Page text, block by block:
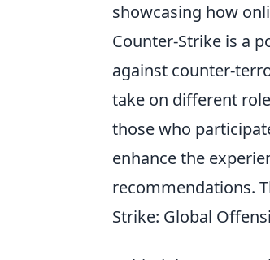
showcasing how
Counter-Strike is a
against counter-
take on different
those who
enhance the
recommendations.
Strike: Global